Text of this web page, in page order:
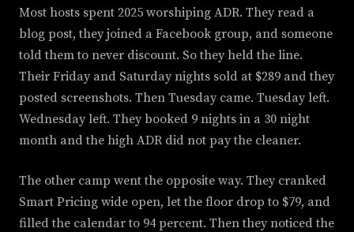
Most hosts spent 2025 worshiping ADR. They read a
blog post, they joined a Facebook group, and someone
told them to never discount. So they held the line.
Their Friday and Saturday nights sold at $289 and they
posted screenshots. Then Tuesday came. Tuesday left.
Wednesday left. They booked 9 nights in a 30 night
month and the high ADR did not pay the cleaner.
The other camp went the opposite way. They cranked
Smart Pricing wide open, let the floor drop to $79, and
filled the calendar to 94 percent. Then they noticed the